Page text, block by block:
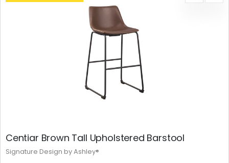
Centiar Brown Tall Upholstered Barstool
Signature Design by Ashley®